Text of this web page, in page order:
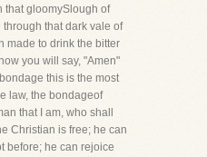
that gloomySlough of
that dark vale of
made to drink the bitter
you will say, "Amen"
this is the most
law, the bondageof
that I am, who shall
Christian is free; he can
before; he can rejoice